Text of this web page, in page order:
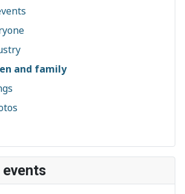
and family